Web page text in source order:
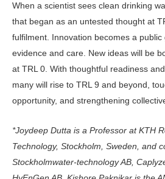
When a scientist sees clean drinking
that began as an untested thought at
fulfilment. Innovation becomes a
evidence and care. New ideas will be
at TRL 0. With thoughtful readiness
many will rise to TRL 9 and beyond,
opportunity, and strengthening
*Joydeep Dutta is a Professor at KTH
Technology, Stockholm, Sweden, and
Stockholmwater-technology AB,